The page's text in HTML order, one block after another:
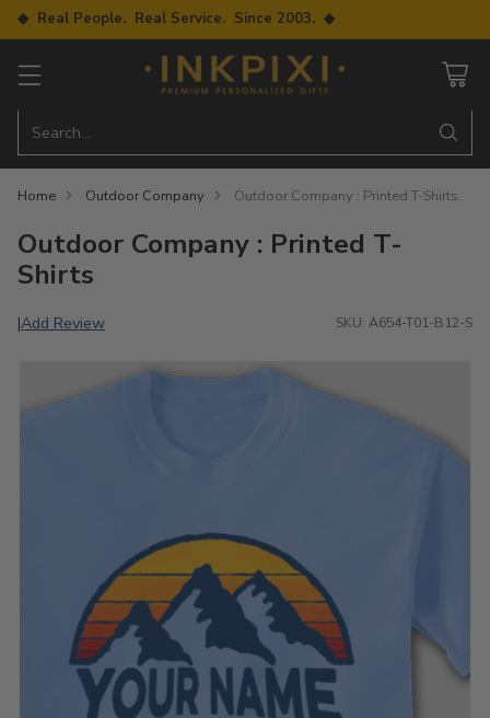
◆ Real People. Real Service. Since 2003. ◆
Search…
Home Outdoor Company Outdoor Company : Printed T-Shirts
Outdoor Company : Printed T-
Shirts
|Add Review SKU: A654-T01-B12-S